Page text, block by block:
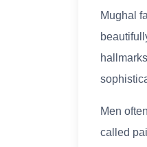
Mughal
Men
called